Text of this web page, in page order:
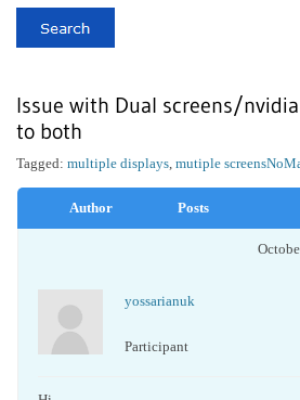
Issue with Dual screens/
to both
Tagged: multiple displays, mutiple screens
Author Posts
yossarianuk
Participant